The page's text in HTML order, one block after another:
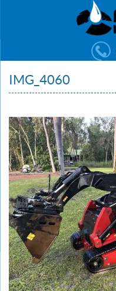
IMG_4060